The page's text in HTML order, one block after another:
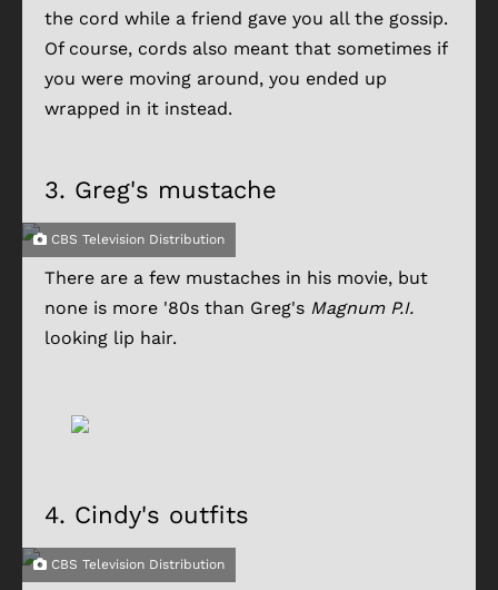
the cord while a friend gave you all the gossip.
Of course, cords also meant that sometimes if
you were moving around, you ended up
wrapped in it instead.
3. Greg's mustache
CBS Television Distribution
There are a few mustaches in his movie, but
none is more '80s than Greg's Magnum P.I.
looking lip hair.
4. Cindy's outfits
CBS Television Distribution